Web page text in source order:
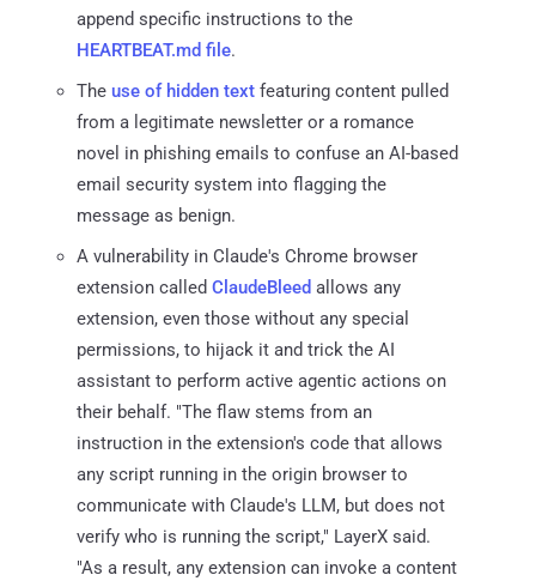
append specific instructions to the
HEARTBEAT.md file.
The use of hidden text featuring content pulled
from a legitimate newsletter or a romance
novel in phishing emails to confuse an AI-based
email security system into flagging the
message as benign.
A vulnerability in Claude's Chrome browser
extension called ClaudeBleed allows any
extension, even those without any special
permissions, to hijack it and trick the AI
assistant to perform active agentic actions on
their behalf. "The flaw stems from an
instruction in the extension's code that allows
any script running in the origin browser to
communicate with Claude's LLM, but does not
verify who is running the script," LayerX said.
"As a result, any extension can invoke a content